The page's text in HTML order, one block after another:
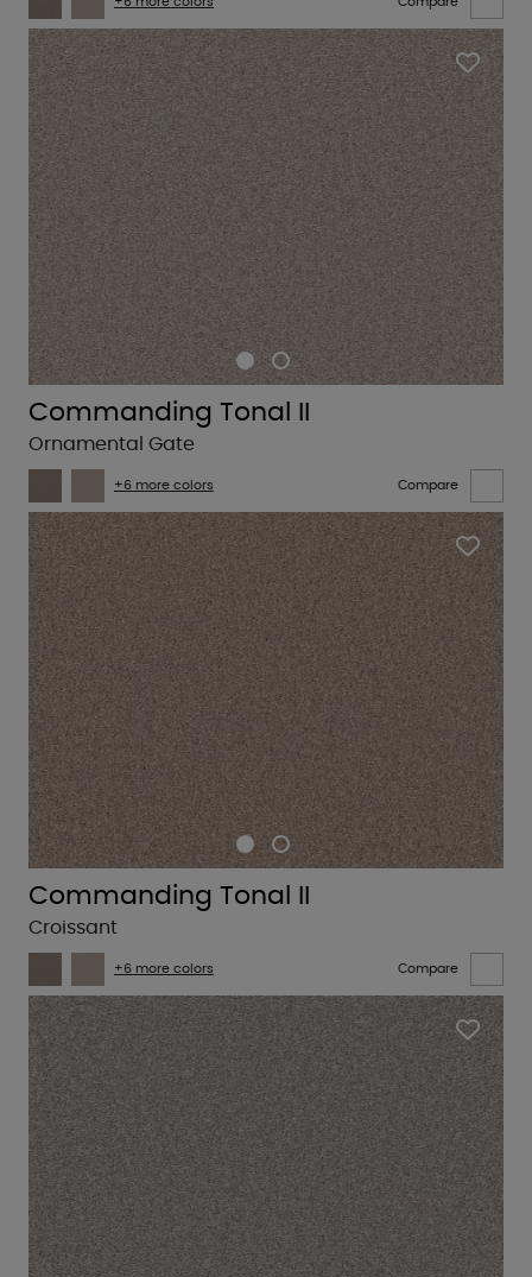
Commanding Tonal II
Ornamental Gate
+6 more colors Compare
Commanding Tonal II
Croissant
+6 more colors Compare